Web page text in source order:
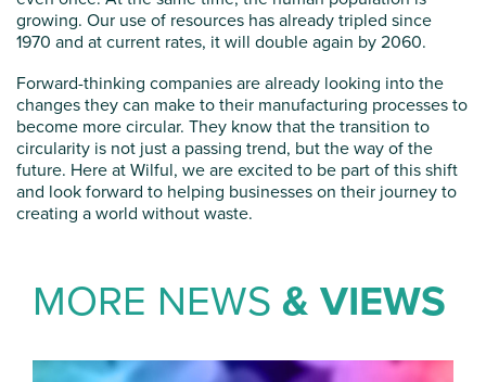
growing. Our use of resources has already tripled since
1970 and at current rates, it will double again by 2060.
Forward-thinking companies are already looking into the
changes they can make to their manufacturing processes to
become more circular. They know that the transition to
circularity is not just a passing trend, but the way of the
future. Here at Wilful, we are excited to be part of this shift
and look forward to helping businesses on their journey to
creating a world without waste.
MORE NEWS & VIEWS